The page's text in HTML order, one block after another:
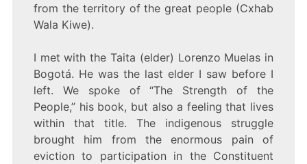
from the territory of the great people (Cxhab
Wala Kiwe).
I met with the Taita (elder) Lorenzo Muelas in
Bogotá. He was the last elder I saw before I
left. We spoke of “The Strength of the
People,” his book, but also a feeling that lives
within that title. The indigenous struggle
brought him from the enormous pain of
eviction to participation in the Constituent